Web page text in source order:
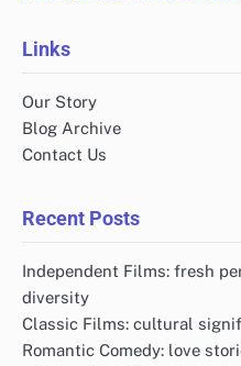
Links
Our Story
Blog Archive
Contact Us
Recent Posts
Independent Films: fresh
diversity
Classic Films: cultural
Romantic Comedy: love